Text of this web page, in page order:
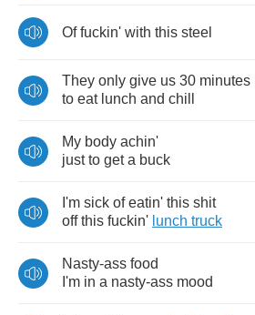
Of fuckin' with this steel
They only give us 30 minutes
to eat lunch and chill
My body achin'
just to get a buck
I'm sick of eatin' this shit
off this fuckin' lunch truck
Nasty-ass food
I'm in a nasty-ass mood